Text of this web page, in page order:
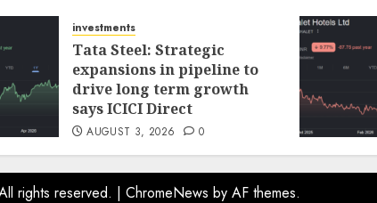
investments
Tata Steel: Strategic
expansions in pipeline to
drive long term growth
says ICICI Direct
AUGUST 3, 2026 0
rights reserved. | ChromeNews by AF themes.